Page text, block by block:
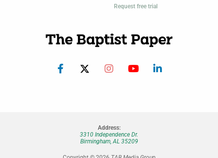
Request free trial
Address:
3310 Independence Dr.
Birmingham, AL 35209